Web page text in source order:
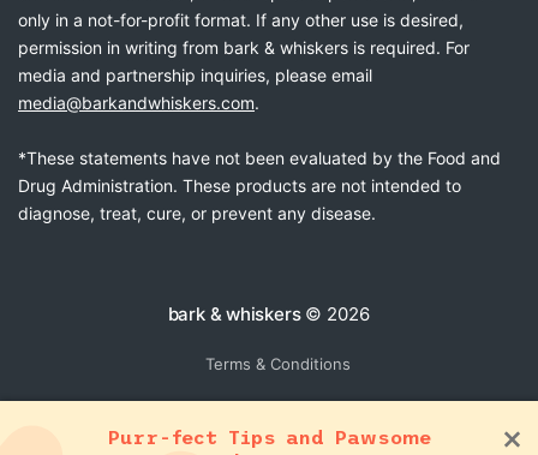
only in a not-for-profit format. If any other use is desired,
permission in writing from bark & whiskers is required. For
media and partnership inquiries, please email
media@barkandwhiskers.com.
*These statements have not been evaluated by the Food and
Drug Administration. These products are not intended to
diagnose, treat, cure, or prevent any disease.
bark & whiskers© 2026
Terms & Conditions
Purr-fect Tips and Pawsome